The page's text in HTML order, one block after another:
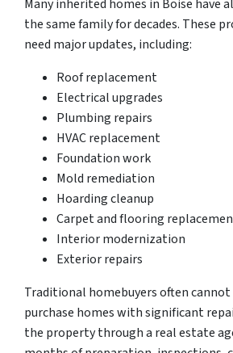
Many inherited homes in Boise have
the same family for decades. These
need major updates, including:
Roof replacement
Electrical upgrades
Plumbing repairs
HVAC replacement
Foundation work
Mold remediation
Hoarding cleanup
Carpet and flooring
Interior modernization
Exterior repairs
Traditional homebuyers often
purchase homes with significant
the property through a real estate